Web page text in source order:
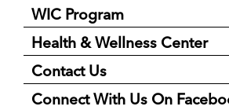
WIC Program
Health & Wellness Center
Contact Us
Connect With Us On